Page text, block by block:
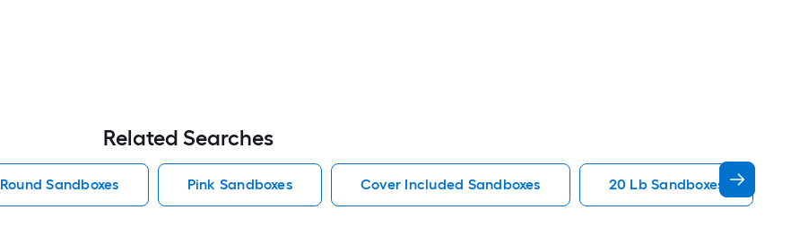
Related Searches
Round Sandboxes Pink Sandboxes Cover Included Sandboxes 20 Lb Sandboxes